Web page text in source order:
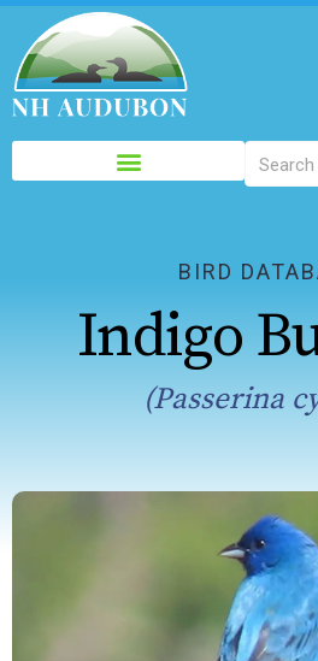
Please
note:
This
accessibility
system.
BIRD
Indigo
(Passerina